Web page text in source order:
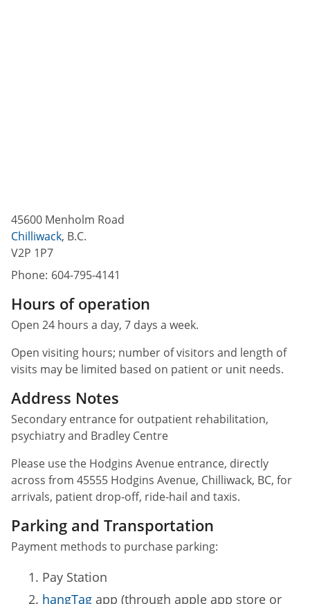
45600 Menholm Road
Chilliwack, B.C.
V2P 1P7
Phone: 604-795-4141
Hours of operation
Open 24 hours a day, 7 days a week.
Open visiting hours; number of visitors and length of
visits may be limited based on patient or unit needs.
Address Notes
Secondary entrance for outpatient rehabilitation,
psychiatry and Bradley Centre
Please use the Hodgins Avenue entrance, directly
across from 45555 Hodgins Avenue, Chilliwack, BC, for
arrivals, patient drop‑off, ride‑hail and taxis.
Parking and Transportation
Payment methods to purchase parking:
Pay Station
hangTag app (through apple app store or